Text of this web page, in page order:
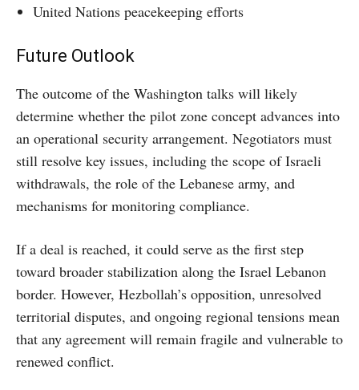
United Nations peacekeeping efforts
Future Outlook
The outcome of the Washington talks will likely
determine whether the pilot zone concept advances into
an operational security arrangement. Negotiators must
still resolve key issues, including the scope of Israeli
withdrawals, the role of the Lebanese army, and
mechanisms for monitoring compliance.
If a deal is reached, it could serve as the first step
toward broader stabilization along the Israel Lebanon
border. However, Hezbollah’s opposition, unresolved
territorial disputes, and ongoing regional tensions mean
that any agreement will remain fragile and vulnerable to
renewed conflict.